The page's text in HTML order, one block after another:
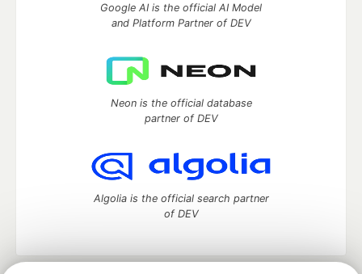
Google AI is the official AI Model
and Platform Partner of DEV
Neon is the official database
partner of DEV
Algolia is the official search partner
of DEV